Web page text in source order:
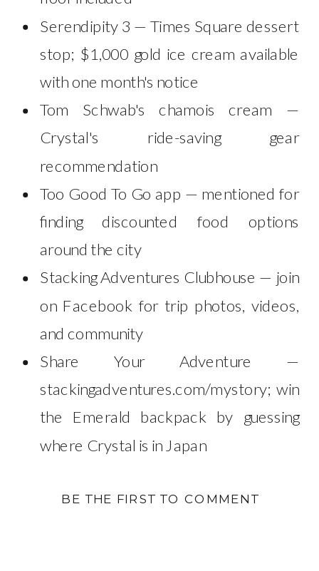
Serendipity 3 — Times Square dessert
stop; $1,000 gold ice cream available
with one month's notice
Tom Schwab's chamois cream —
Crystal's ride-saving gear
recommendation
Too Good To Go app — mentioned for
finding discounted food options
around the city
Stacking Adventures Clubhouse — join
on Facebook for trip photos, videos,
and community
Share Your Adventure —
stackingadventures.com/mystory; win
the Emerald backpack by guessing
where Crystal is in Japan
BE THE FIRST TO COMMENT